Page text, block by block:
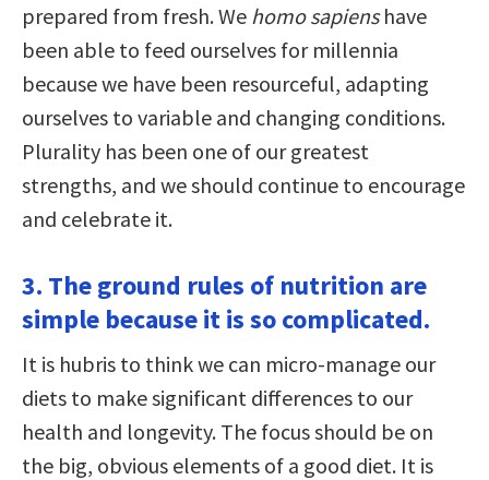
prepared from fresh. We homo sapienshave
been able to feed ourselves for millennia
because we have been resourceful, adapting
ourselves to variable and changing conditions.
Plurality has been one of our greatest
strengths, and we should continue to encourage
and celebrate it.
3. The ground rules of nutrition are
simple because it is so complicated.
It is hubris to think we can micro-manage our
diets to make significant differences to our
health and longevity. The focus should be on
the big, obvious elements of a good diet. It is